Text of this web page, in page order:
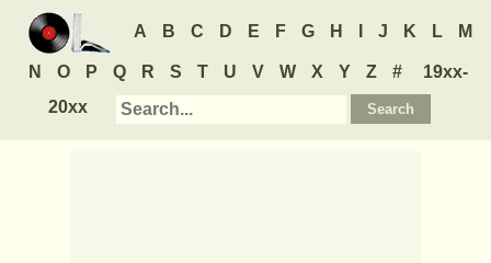
A B C D E F G H J K L M
N O P Q R S T U V W X Y Z #
19xx-
20xx